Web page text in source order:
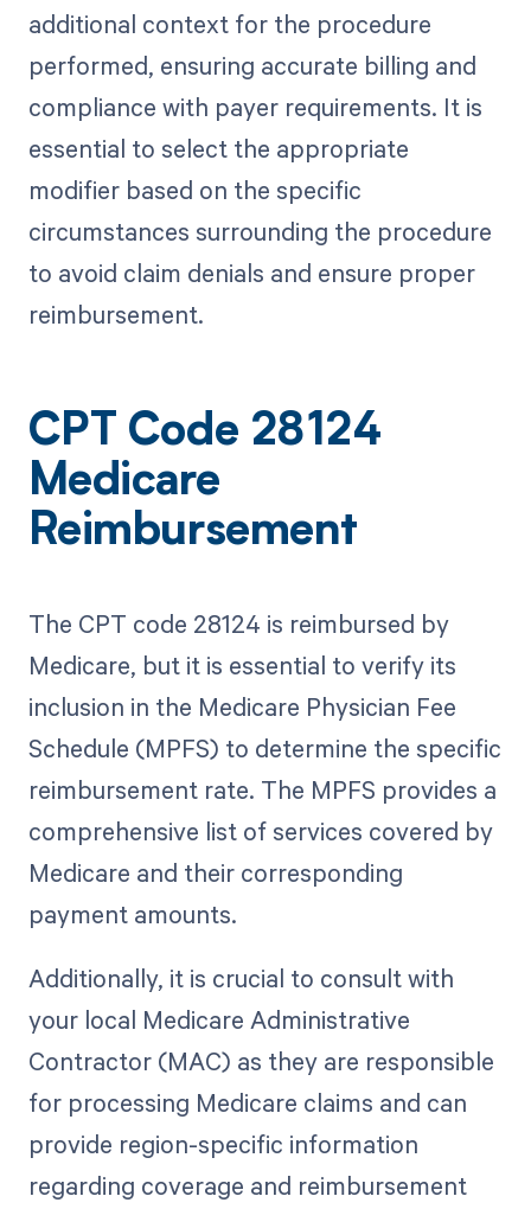
additional context for the procedure
performed, ensuring accurate billing and
compliance with payer requirements. It is
essential to select the appropriate
modifier based on the specific
circumstances surrounding the procedure
to avoid claim denials and ensure proper
reimbursement.
CPT Code 28124
Medicare
Reimbursement
The CPT code 28124 is reimbursed by
Medicare, but it is essential to verify its
inclusion in the Medicare Physician Fee
Schedule (MPFS) to determine the specific
reimbursement rate. The MPFS provides a
comprehensive list of services covered by
Medicare and their corresponding
payment amounts.
Additionally, it is crucial to consult with
your local Medicare Administrative
Contractor (MAC) as they are responsible
for processing Medicare claims and can
provide region-specific information
regarding coverage and reimbursement